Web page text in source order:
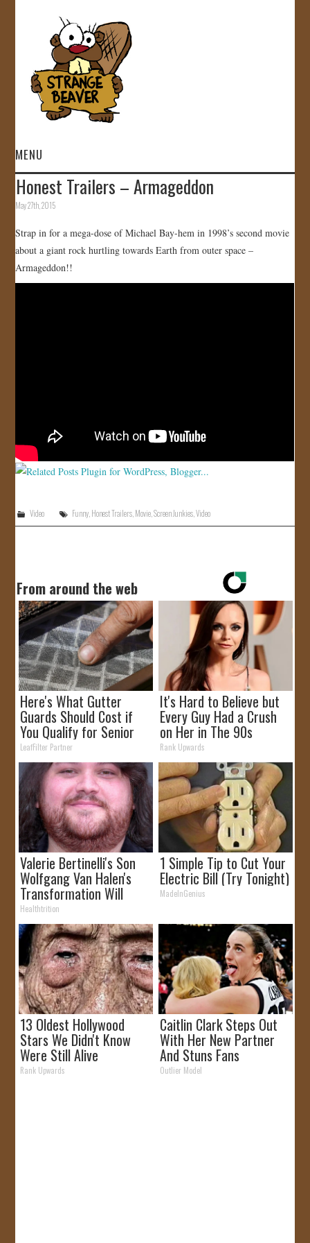
MENU
HOME
GALLERY
Honest Trailers – Armageddon
May 27th, 2015
Strap in for a mega-dose of Michael Bay-hem in 1998’s second movie
about a giant rock hurtling towards Earth from outer space –
Armageddon!!
Video Funny,Honest Trailers,Movie,Screen Junkies,Video
From around the web
Here's What Gutter
Guards Should Cost if
You Qualify for Senior
Rebates
LeafFilter Partner
It's Hard to Believe but
Every Guy Had a Crush
on Her in The 90s
Rank Upwards
Valerie Bertinelli's Son
Wolfgang Van Halen's
Transformation Will
Drop Your Jaws
Healthtrition
1 Simple Tip to Cut Your
Electric Bill (Try Tonight)
MadeInGenius
13 Oldest Hollywood
Stars We Didn't Know
Were Still Alive
Rank Upwards
Caitlin Clark Steps Out
With Her New Partner
And Stuns Fans
Outlier Model